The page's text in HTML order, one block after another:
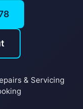
& Servicing